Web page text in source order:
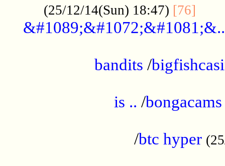
(25/12/14(Sun) 18:47) [76]
&#1089;&#1072;&#1081;&..
bandits /
is .. /bongacams
/btc hyper